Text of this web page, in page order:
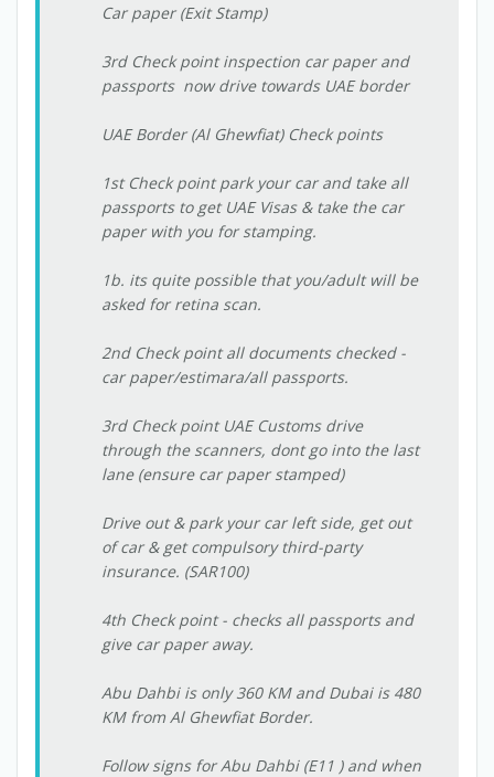
Car paper (Exit Stamp)
3rd Check point inspection car paper and
passports  now drive towards UAE border
UAE Border (Al Ghewfiat) Check points
1st Check point park your car and take all
passports to get UAE Visas & take the car
paper with you for stamping.
1b. its quite possible that you/adult will be
asked for retina scan.
2nd Check point all documents checked -
car paper/estimara/all passports.
3rd Check point UAE Customs drive
through the scanners, dont go into the last
lane (ensure car paper stamped)
Drive out & park your car left side, get out
of car & get compulsory third-party
insurance. (SAR100)
4th Check point - checks all passports and
give car paper away.
Abu Dahbi is only 360 KM and Dubai is 480
KM from Al Ghewfiat Border.
Follow signs for Abu Dahbi (E11 ) and when